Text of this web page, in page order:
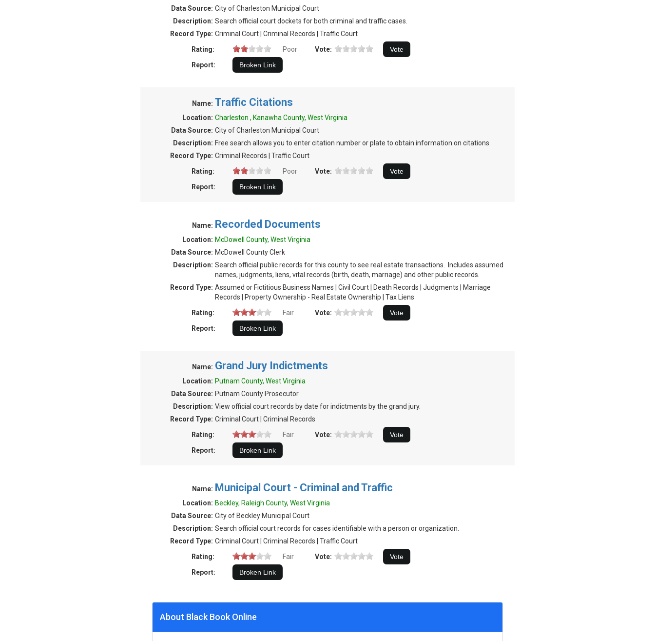
Data Source: City of Charleston Municipal Court
Description: Search official court dockets for both criminal and traffic cases.
Record Type: Criminal Court | Criminal Records | Traffic Court
Rating:
Poor
Vote:
Report:
Name: Traffic Citations
Location: Charleston , Kanawha County, West Virginia
Data Source: City of Charleston Municipal Court
Description: Free search allows you to enter citation number or plate to obtain information on citations.
Record Type: Criminal Records | Traffic Court
Rating:
Poor
Vote:
Report:
Name: Recorded Documents
Location: McDowell County, West Virginia
Data Source: McDowell County Clerk
Description: Search official public records for this county to see real estate transactions. Includes assumed
names, judgments, liens, vital records (birth, death, marriage) and other public records.
Record Type: Assumed or Fictitious Business Names | Civil Court | Death Records | Judgments | Marriage
Records | Property Ownership - Real Estate Ownership | Tax Liens
Rating:
Fair
Vote:
Report:
Name: Grand Jury Indictments
Location: Putnam County, West Virginia
Data Source: Putnam County Prosecutor
Description: View official court records by date for indictments by the grand jury.
Record Type: Criminal Court | Criminal Records
Rating:
Fair
Vote:
Report:
Name: Municipal Court - Criminal and Traffic
Location: Beckley, Raleigh County, West Virginia
Data Source: City of Beckley Municipal Court
Description: Search official court records for cases identifiable with a person or organization.
Record Type: Criminal Court | Criminal Records | Traffic Court
Rating:
Fair
Vote:
Report:
About Black Book Online